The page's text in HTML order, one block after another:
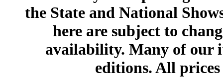
the State and National
here are subject to
availability. Many of our
editions. All